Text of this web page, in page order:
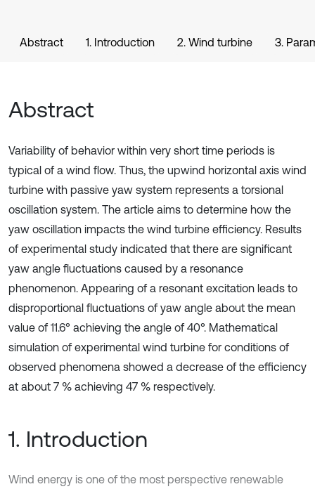
Abstract 1. Introduction 2. Wind turbine 3.
Abstract
Variability of behavior within very short time periods is
typical of a wind flow. Thus, the upwind horizontal axis wind
turbine with passive yaw system represents a torsional
oscillation system. The article aims to determine how the
yaw oscillation impacts the wind turbine efficiency. Results
of experimental study indicated that there are significant
yaw angle fluctuations caused by a resonance
phenomenon. Appearing of a resonant excitation leads to
disproportional fluctuations of yaw angle about the mean
value of 11.6° achieving the angle of 40°. Mathematical
simulation of experimental wind turbine for conditions of
observed phenomena showed a decrease of the efficiency
at about 7 % achieving 47 % respectively.
1. Introduction
Wind energy is one of the most perspective renewable